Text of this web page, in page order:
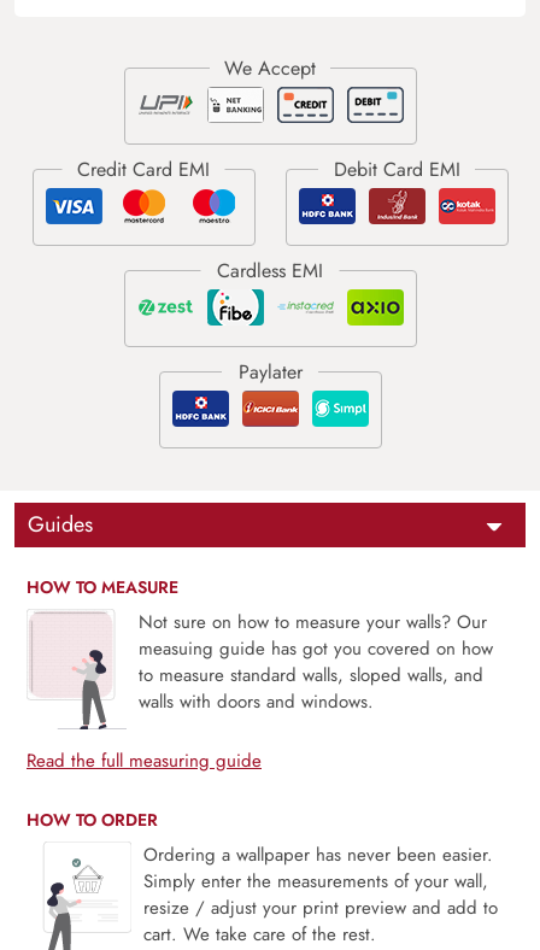
Guides
HOW TO MEASURE
Not sure on how to measure your walls? Our
measuing guide has got you covered on how
to measure standard walls, sloped walls, and
walls with doors and windows.
Read the full measuring guide
HOW TO ORDER
Ordering a wallpaper has never been easier.
Simply enter the measurements of your wall,
resize / adjust your print preview and add to
cart. We take care of the rest.